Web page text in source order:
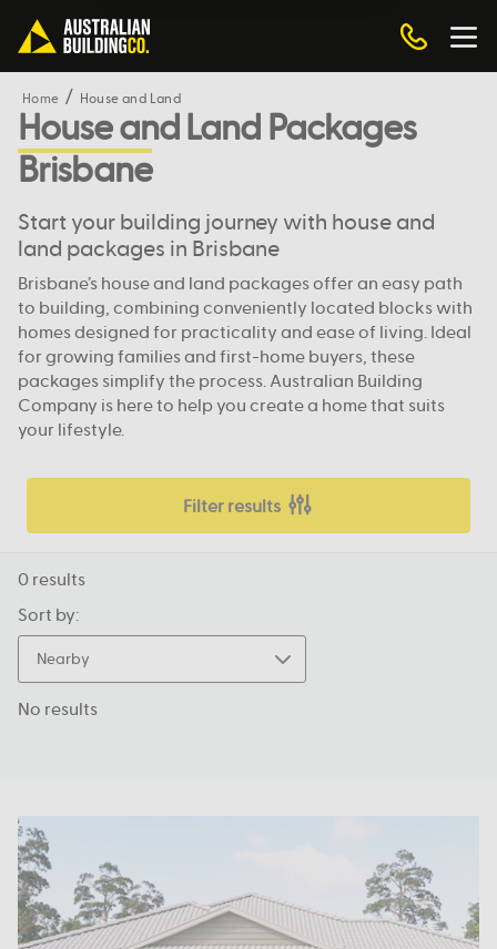
Home House and Land
House and Land Packages
Brisbane
Start your building journey with house and
land packages in Brisbane
Brisbane’s house and land packages offer an easy path
to building, combining conveniently located blocks with
homes designed for practicality and ease of living. Ideal
for growing families and first-home buyers, these
packages simplify the process. Australian Building
Company is here to help you create a home that suits
your lifestyle.
Filter results
0 results
Sort by:
Nearby
No results